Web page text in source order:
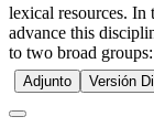
lexical resources. In
advance this
to two broad
Adjunto Versión